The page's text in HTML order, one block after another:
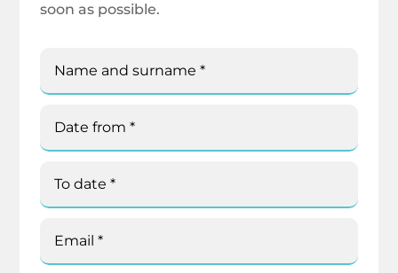
soon as possible.